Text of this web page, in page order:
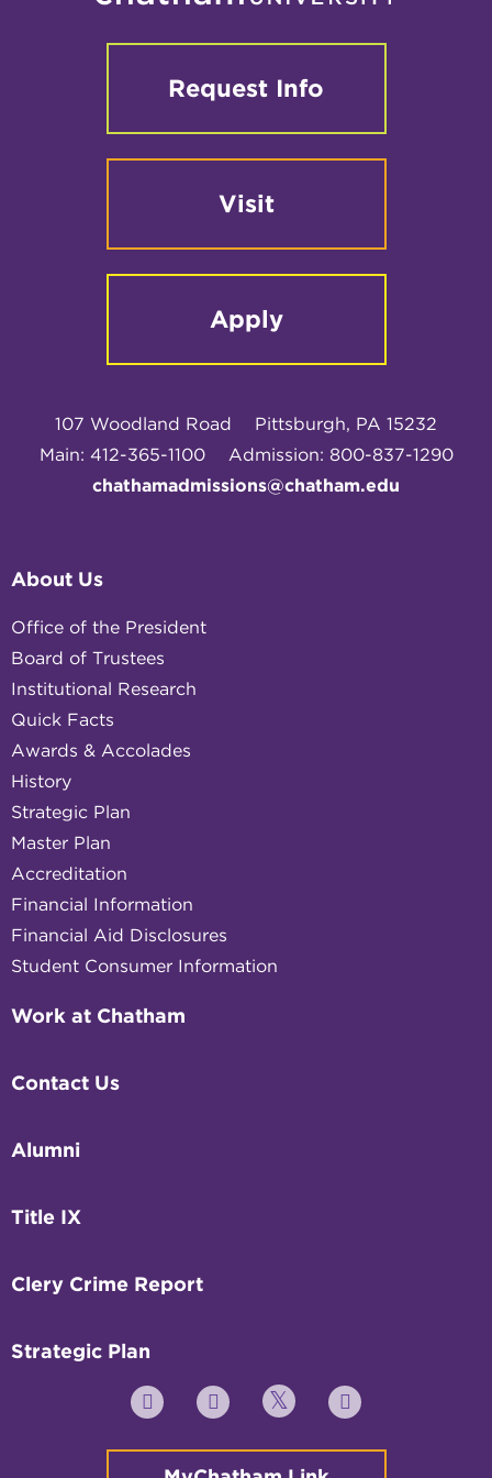
Request Info
Visit
Apply
107 Woodland Road
Pittsburgh, PA 15232
Main: 412-365-1100
Admission: 800-837-1290
chathamadmissions@chatham.edu
About Us
Office of the President
Board of Trustees
Institutional Research
Quick Facts
Awards & Accolades
History
Strategic Plan
Master Plan
Accreditation
Financial Information
Financial Aid Disclosures
Student Consumer Information
Work at Chatham
Contact Us
Alumni
Title IX
Clery Crime Report
Strategic Plan
YouTube FacebookTwitter Instagram